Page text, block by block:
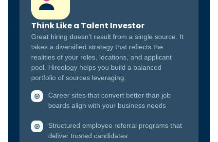
Think Like a Talent Investor
Great hiring doesn’t result from a single source. It
takes a diversified strategy that reflects the
realities of your roles, locations, and applicant
pool. Hireology helps you build a balanced
portfolio of sources leveraging:
Career sites that convert better than job
boards align with your business needs
Structured employee referral programs that
deliver trusted candidates